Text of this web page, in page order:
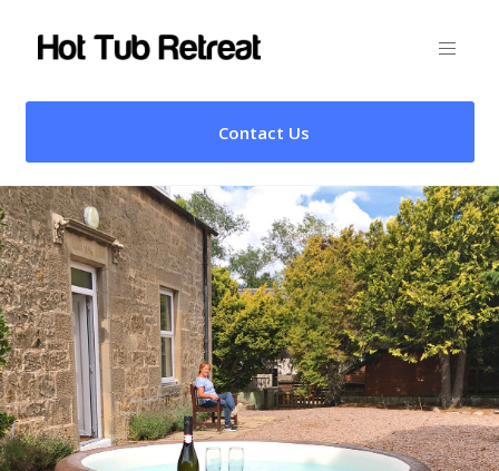
Contact Us